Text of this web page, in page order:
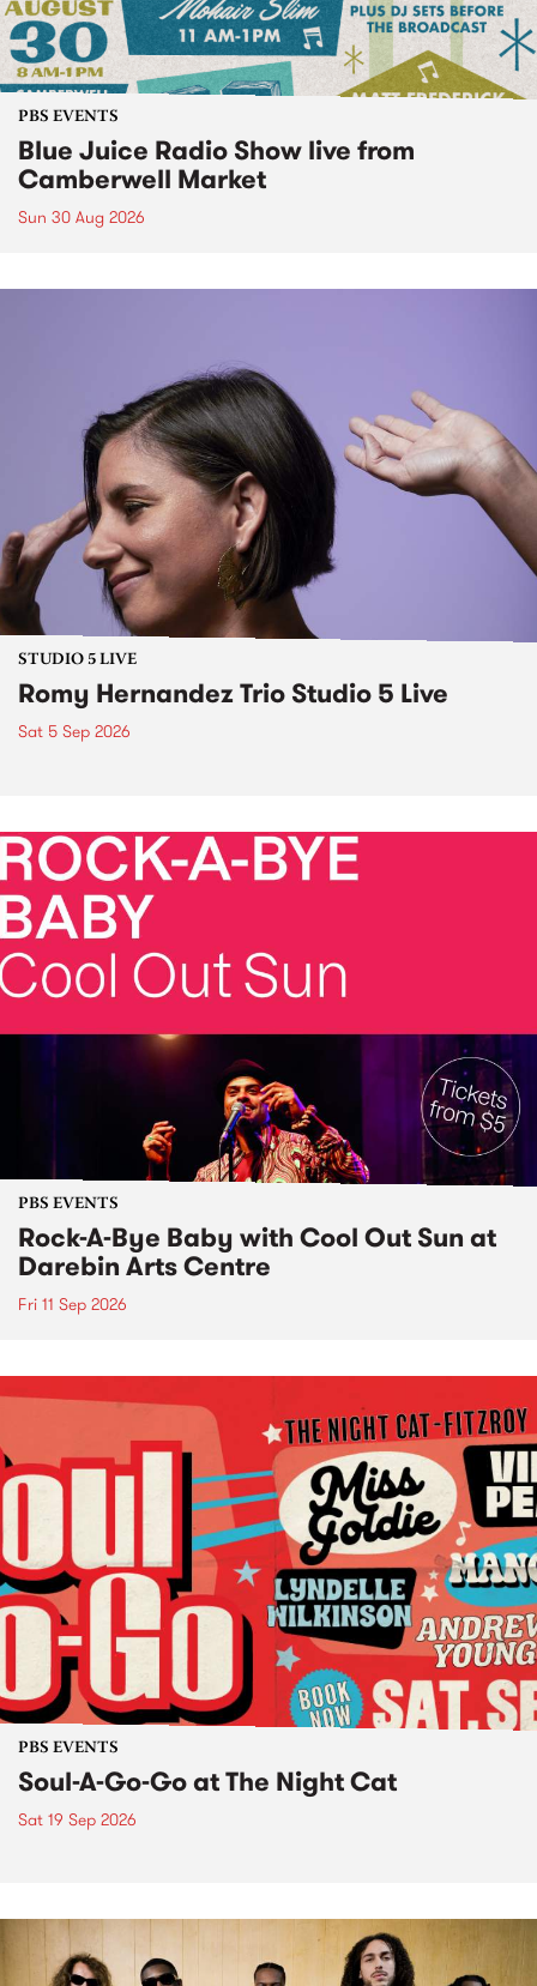
PBS EVENTS
Blue Juice Radio Show live from
Camberwell Market
Sun 30 Aug 2026
STUDIO 5 LIVE
Romy Hernandez Trio Studio 5 Live
Sat 5 Sep 2026
PBS EVENTS
Rock-A-Bye Baby with Cool Out Sun at
Darebin Arts Centre
Fri 11 Sep 2026
PBS EVENTS
Soul-A-Go-Go at The Night Cat
Sat 19 Sep 2026